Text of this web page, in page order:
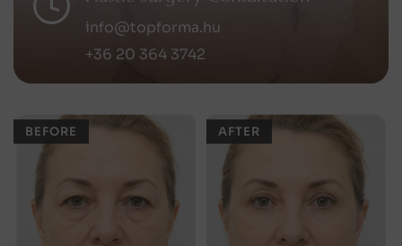
info@topforma.hu
+36 20 364 3742
BEFORE AFTER